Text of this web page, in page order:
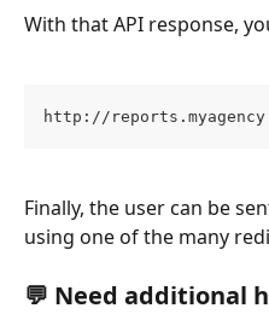
With that API response,
http://
Finally, the user can be
using one of the many
💬 Need additional